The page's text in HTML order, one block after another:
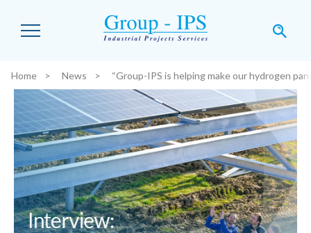
You are here:
Home News “Group-IPS is helping make our hydrogen